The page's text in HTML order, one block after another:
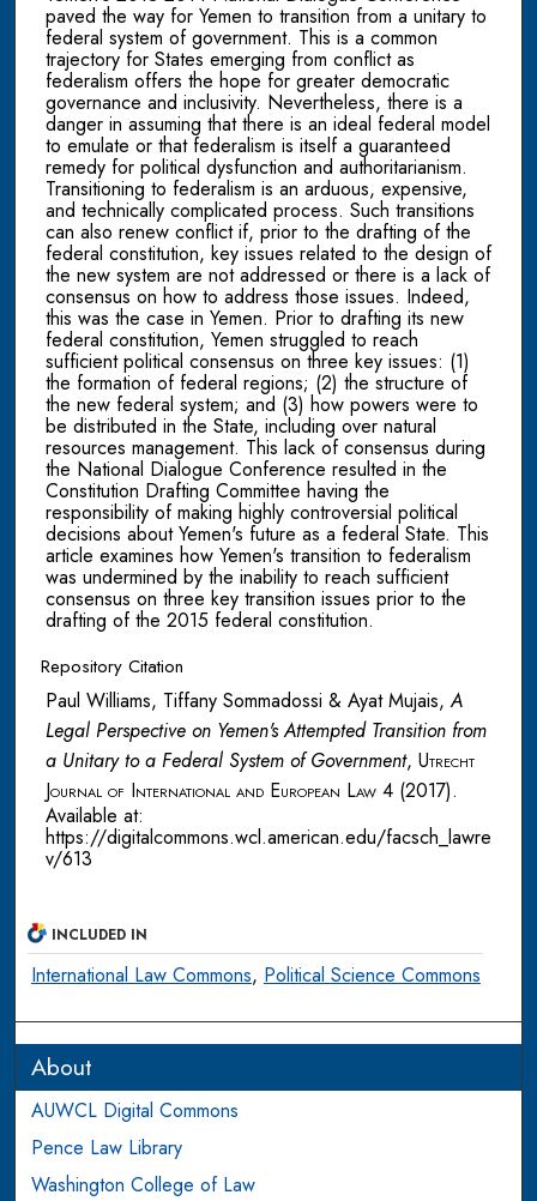
paved the way for Yemen to transition from a unitary to
federal system of government. This is a common
trajectory for States emerging from conflict as
federalism offers the hope for greater democratic
governance and inclusivity. Nevertheless, there is a
danger in assuming that there is an ideal federal model
to emulate or that federalism is itself a guaranteed
remedy for political dysfunction and authoritarianism.
Transitioning to federalism is an arduous, expensive,
and technically complicated process. Such transitions
can also renew conflict if, prior to the drafting of the
federal constitution, key issues related to the design of
the new system are not addressed or there is a lack of
consensus on how to address those issues. Indeed,
this was the case in Yemen. Prior to drafting its new
federal constitution, Yemen struggled to reach
sufficient political consensus on three key issues: (1)
the formation of federal regions; (2) the structure of
the new federal system; and (3) how powers were to
be distributed in the State, including over natural
resources management. This lack of consensus during
the National Dialogue Conference resulted in the
Constitution Drafting Committee having the
responsibility of making highly controversial political
decisions about Yemen's future as a federal State. This
article examines how Yemen's transition to federalism
was undermined by the inability to reach sufficient
consensus on three key transition issues prior to the
drafting of the 2015 federal constitution.
Repository Citation
Paul Williams, Tiffany Sommadossi & Ayat Mujais,A
Legal Perspective on Yemen's Attempted Transition from
a Unitary to a Federal System of Government, Utrecht
Journal of International and European Law 4 (2017).
Available at:
https://digitalcommons.wcl.american.edu/facsch_lawre
v/613
INCLUDED IN
International Law Commons, Political Science Commons
About
AUWCL Digital Commons
Pence Law Library
Washington College of Law